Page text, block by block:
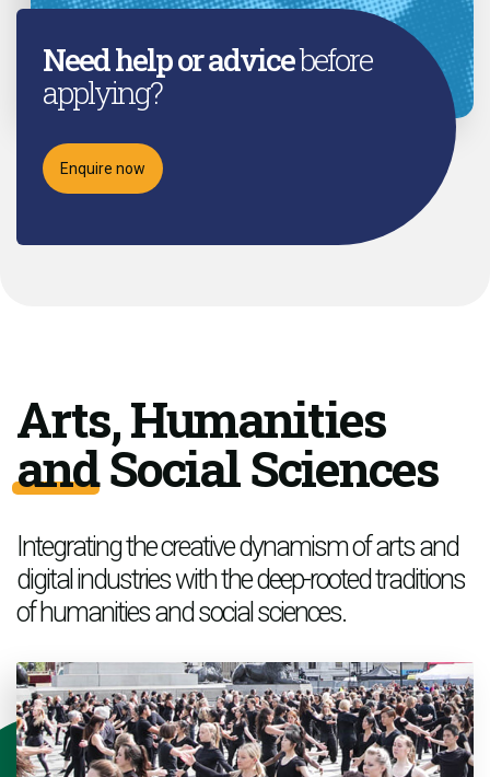
Need help or advicebefore
applying?
Enquire now
Arts, Humanities
and Social Sciences
Integrating the creative dynamism of arts and
digital industries with the deep-rooted traditions
of humanities and social sciences.